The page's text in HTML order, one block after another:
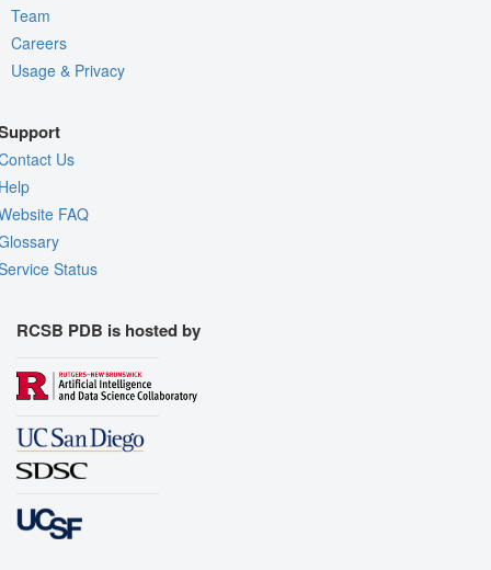
Team
Careers
Usage & Privacy
Us
FAQ
Status
RCSB PDB is hosted by